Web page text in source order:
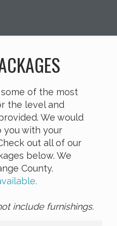
some of the most
the level and
We would
you with your
out all of our
below. We
County.
include furnishings.